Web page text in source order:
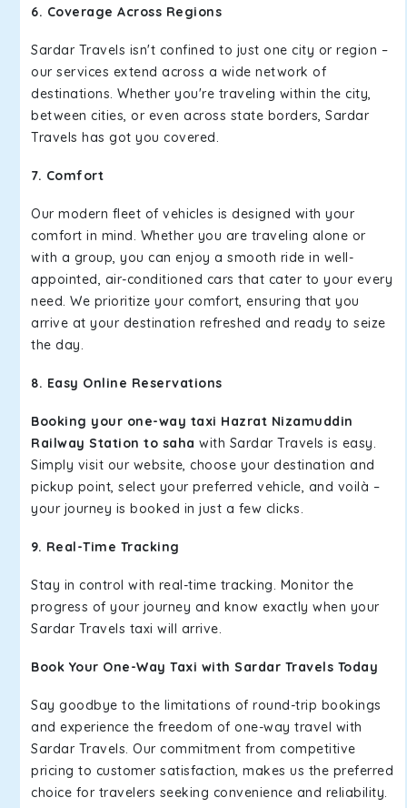
6. Coverage Across Regions
Sardar Travels isn't confined to just one city or region –
our services extend across a wide network of
destinations. Whether you're traveling within the city,
between cities, or even across state borders, Sardar
Travels has got you covered.
7. Comfort
Our modern fleet of vehicles is designed with your
comfort in mind. Whether you are traveling alone or
with a group, you can enjoy a smooth ride in well-
appointed, air-conditioned cars that cater to your every
need. We prioritize your comfort, ensuring that you
arrive at your destination refreshed and ready to seize
the day.
8. Easy Online Reservations
Booking your one-way taxi Hazrat Nizamuddin
Railway Station to saha with Sardar Travels is easy.
Simply visit our website, choose your destination and
pickup point, select your preferred vehicle, and voilà –
your journey is booked in just a few clicks.
9. Real-Time Tracking
Stay in control with real-time tracking. Monitor the
progress of your journey and know exactly when your
Sardar Travels taxi will arrive.
Book Your One-Way Taxi with Sardar Travels Today
Say goodbye to the limitations of round-trip bookings
and experience the freedom of one-way travel with
Sardar Travels. Our commitment from competitive
pricing to customer satisfaction, makes us the preferred
choice for travelers seeking convenience and reliability.